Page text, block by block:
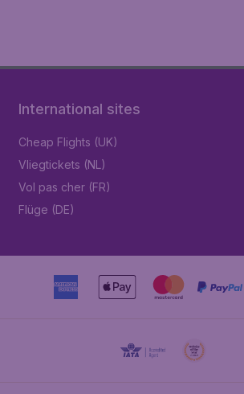
International sites
Cheap Flights (UK)
Vliegtickets (NL)
Vol pas cher (FR)
Flüge (DE)